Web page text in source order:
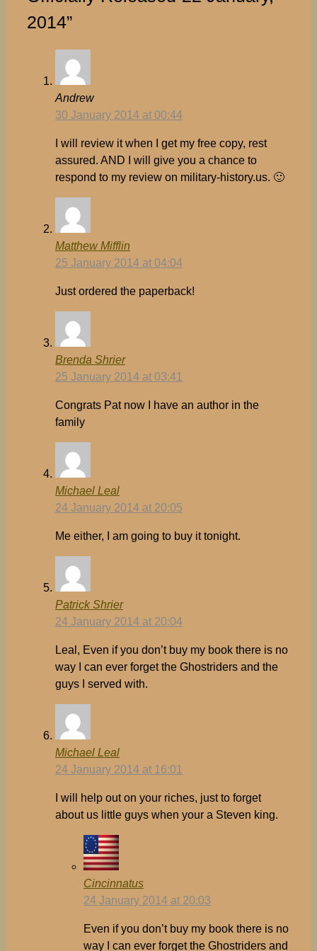
2014”
Andrew
30 January 2014 at 00:44
I will review it when I get my free copy, rest
assured. AND I will give you a chance to
respond to my review on military-history.us. 🙂
Matthew Mifflin
25 January 2014 at 04:04
Just ordered the paperback!
Brenda Shrier
25 January 2014 at 03:41
Congrats Pat now I have an author in the
family
Michael Leal
24 January 2014 at 20:05
Me either, I am going to buy it tonight.
Patrick Shrier
24 January 2014 at 20:04
Leal, Even if you don’t buy my book there is no
way I can ever forget the Ghostriders and the
guys I served with.
Michael Leal
24 January 2014 at 16:01
I will help out on your riches, just to forget
about us little guys when your a Steven king.
Cincinnatus
24 January 2014 at 20:03
Even if you don’t buy my book there is no
way I can ever forget the Ghostriders and